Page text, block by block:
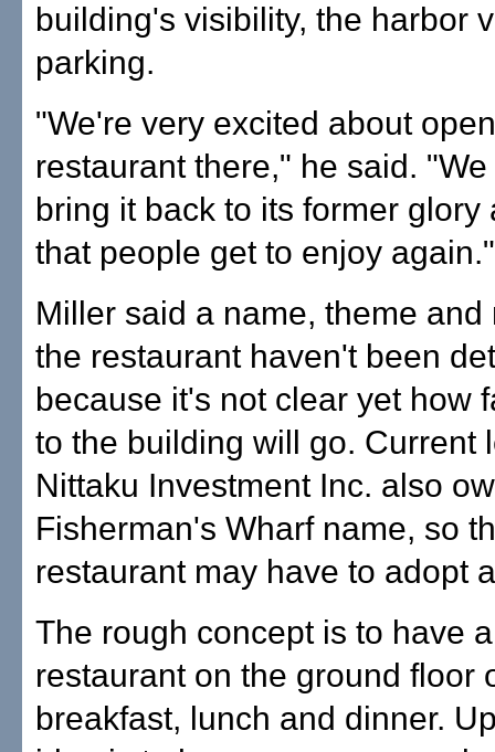
building's visibility, the harbor
parking.
"We're very excited about
restaurant there," he said.
bring it back to its former glory
that people get to enjoy again."
Miller said a name, theme and
the restaurant haven't been
because it's not clear yet how
to the building will go. Current
Nittaku Investment Inc. also
Fisherman's Wharf name, so
restaurant may have to adopt
The rough concept is to have
restaurant on the ground floor
breakfast, lunch and dinner.